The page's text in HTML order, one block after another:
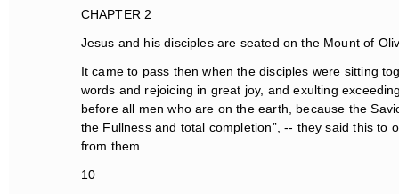
CHAPTER 2
Jesus and his disciples are seated on the Mount of
It came to pass then when the disciples were sitting
words and rejoicing in great joy, and exulting
before all men who are on the earth, because the
the Fullness and total completion”, -- they said this to
from them
10